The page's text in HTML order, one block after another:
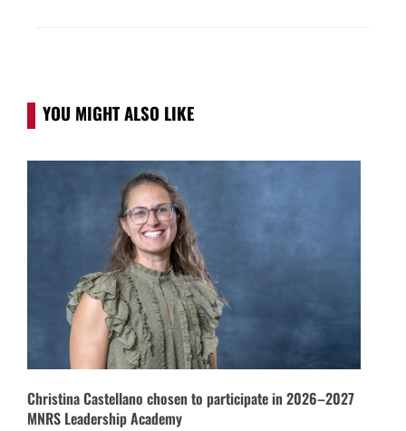
YOU MIGHT ALSO LIKE
Christina Castellano chosen to participate in 2026–2027
MNRS Leadership Academy